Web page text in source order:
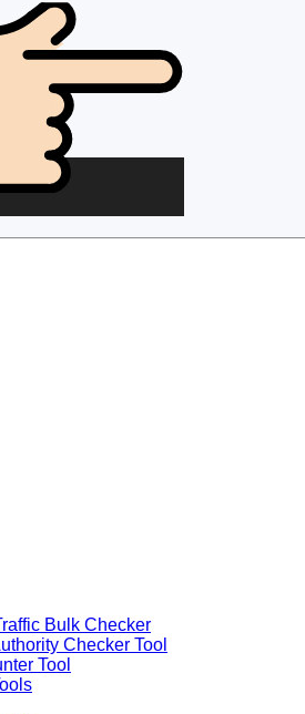
Bulk Checker
Checker Tool
Tool